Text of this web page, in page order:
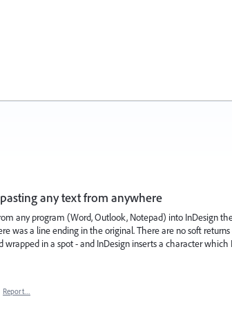
any text from anywhere
any program (Word, Outlook, Notepad) into InDesign
was a line ending in the original. There are no soft
in a spot - and InDesign inserts a character which
Report…